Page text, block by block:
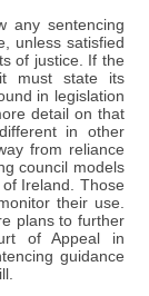
any sentencing
unless satisfied
of justice. If the
must state its
in legislation
detail on that
in other
from reliance
council models
Ireland. Those
their use.
plans to further
of Appeal in
guidance